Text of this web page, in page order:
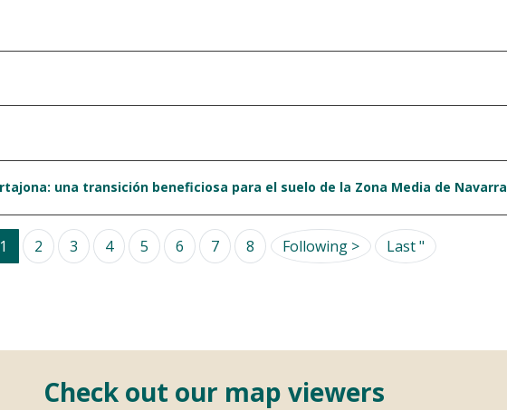
una transición beneficiosa para el suelo de la Zona Media de Navarra
1 2 3 4 5 6 7 8 Following >Next page
Last "Last page
Check out our map viewers